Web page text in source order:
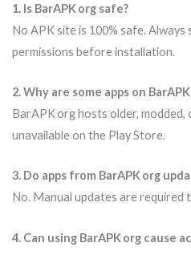
1. Is BarAPK org safe?
No APK site is 100% safe. Always
permissions before installation.
2. Why are some apps on
BarAPK org hosts older,
unavailable on the Play Store.
3. Do apps from BarAPK org
No. Manual updates are required
4. Can using BarAPK org cause